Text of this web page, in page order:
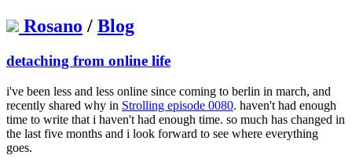
Rosano / Blog
detaching from online life
i've been less and less online since coming to berlin in march, and
recently shared why in Strolling episode 0080. haven't had enough
time to write that i haven't had enough time. so much has changed in
the last five months and i look forward to see where everything
goes.